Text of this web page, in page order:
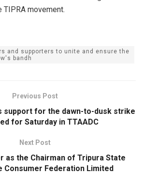
movement.
and supporters to unite and ensure the
bandh
Previous Post
support for the dawn-to-dusk strike
for Saturday in TTAADC
Next Post
as the Chairman of Tripura State
Consumer Federation Limited